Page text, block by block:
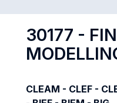
30177 -
CLEAM - CLEF -